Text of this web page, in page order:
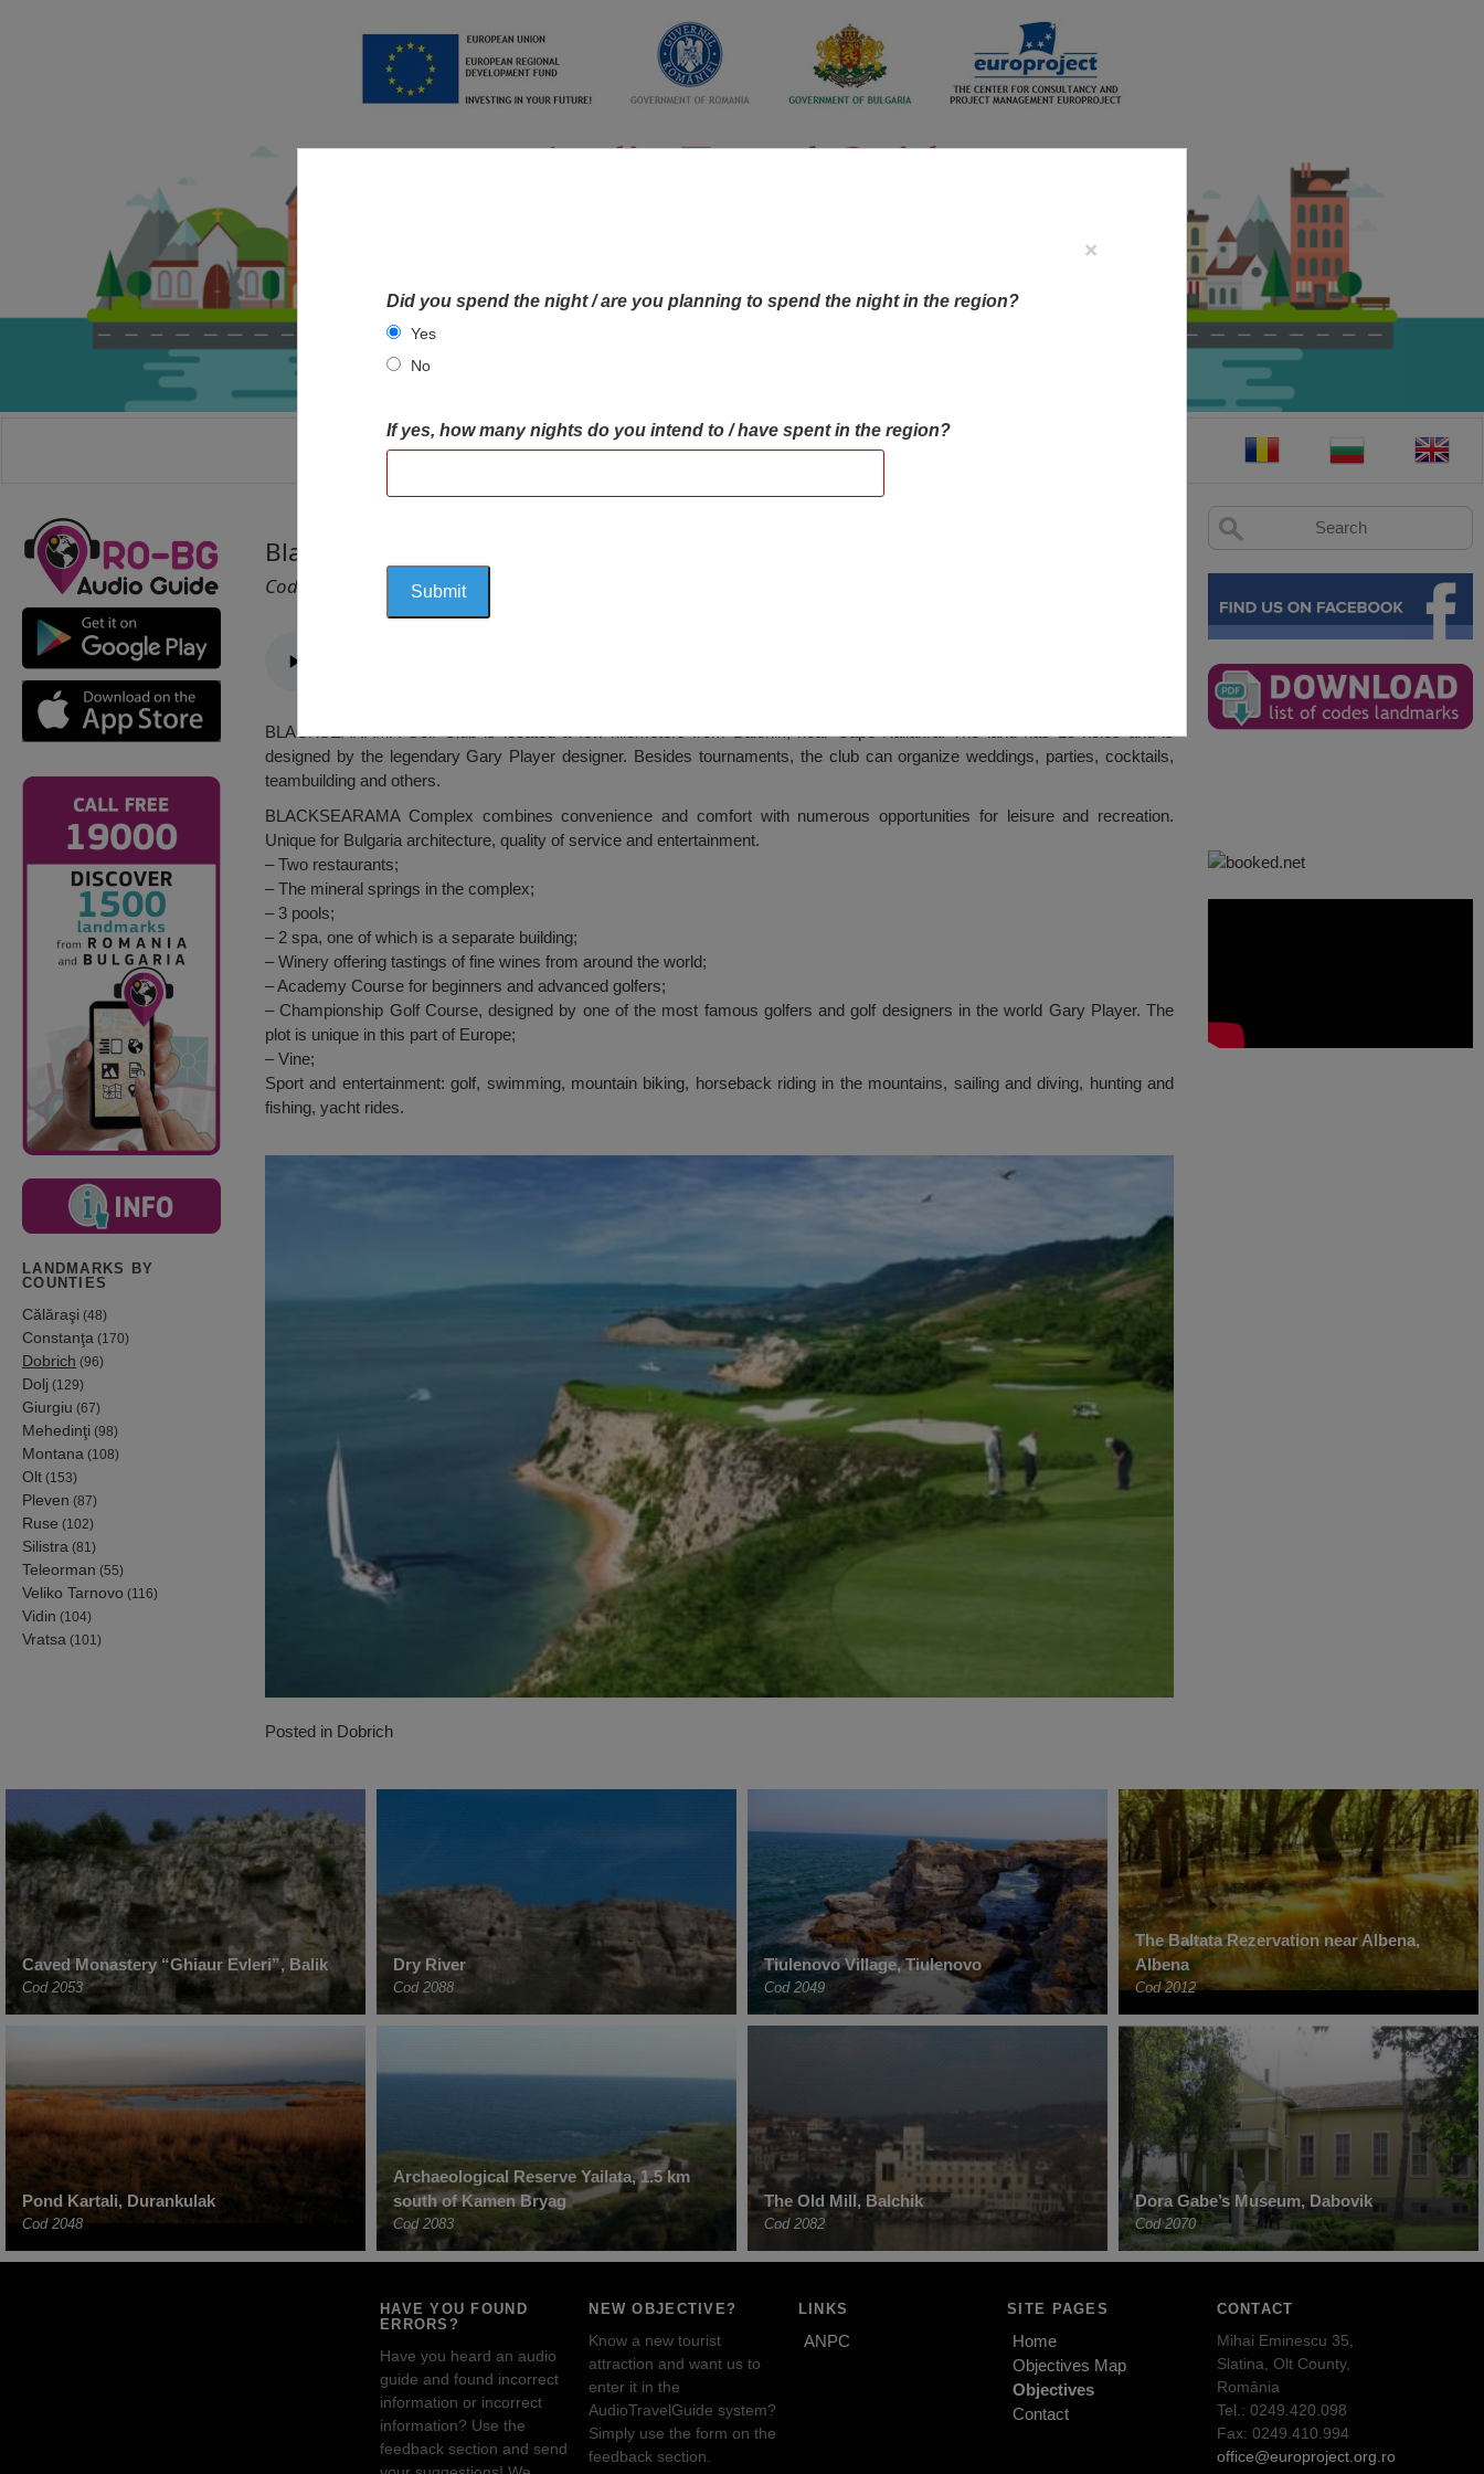
HOME OBJECTIVES MAP OBJECTIVES
LANDMARKS BY
COUNTIES
Călăraşi (48)
Constanţa (170)
Dobrich (96)
Dolj (129)
Giurgiu (67)
Mehedinţi (98)
Montana (108)
Olt (153)
Pleven (87)
Ruse (102)
Silistra (81)
Teleorman (55)
Veliko Tarnovo (116)
Vidin (104)
Vratsa (101)
Blacksearama (Golf Club), Balchik
Cod 2064
BLACKSEARAMA Golf Club is located a few kilometers from Balchik, near Cape Kaliakra. The land has 18 holes and is
designed by the legendary Gary Player designer. Besides tournaments, the club can organize weddings, parties, cocktails,
teambuilding and others.
BLACKSEARAMA Complex combines convenience and comfort with numerous opportunities for leisure and recreation.
Unique for Bulgaria architecture, quality of service and entertainment.
– Two restaurants;
– The mineral springs in the complex;
– 3 pools;
– 2 spa, one of which is a separate building;
– Winery offering tastings of fine wines from around the world;
– Academy Course for beginners and advanced golfers;
– Championship Golf Course, designed by one of the most famous golfers and golf designers in the world Gary Player. The
plot is unique in this part of Europe;
– Vine;
Sport and entertainment: golf, swimming, mountain biking, horseback riding in the mountains, sailing and diving, hunting and
fishing, yacht rides.
×
Did you spend the night / are you planning to spend the night in the region?
Yes
No
If yes, how many nights do you intend to / have spent in the region?
Posted in Dobrich
Caved Monastery “Ghiaur Evleri”, Balik
Cod 2053
Dry River
Cod 2088
Tiulenovo Village, Tiulenovo
Cod 2049
The Baltata Rezervation near Albena,
Albena
Cod 2012
Pond Kartali, Durankulak
Cod 2048
Archaeological Reserve Yailata, 1.5 km
south of Kamen Bryag
Cod 2083
The Old Mill, Balchik
Cod 2082
Dora Gabe’s Museum, Dabovik
Cod 2070
HAVE YOU FOUND
ERRORS?
Have you heard an audio
guide and found incorrect
information or incorrect
information? Use the
feedback section and send
NEW OBJECTIVE?
Know a new tourist
attraction and want us to
enter it in the
AudioTravelGuide system?
Simply use the form on the
feedback section.
LINKS
ANPC
SITE PAGES
Home
Objectives Map
Objectives
Contact
CONTACT
Mihai Eminescu 35,
Slatina, Olt County,
România
Tel.: 0249.420.098
Fax: 0249.410.994
office@europroject.org.ro